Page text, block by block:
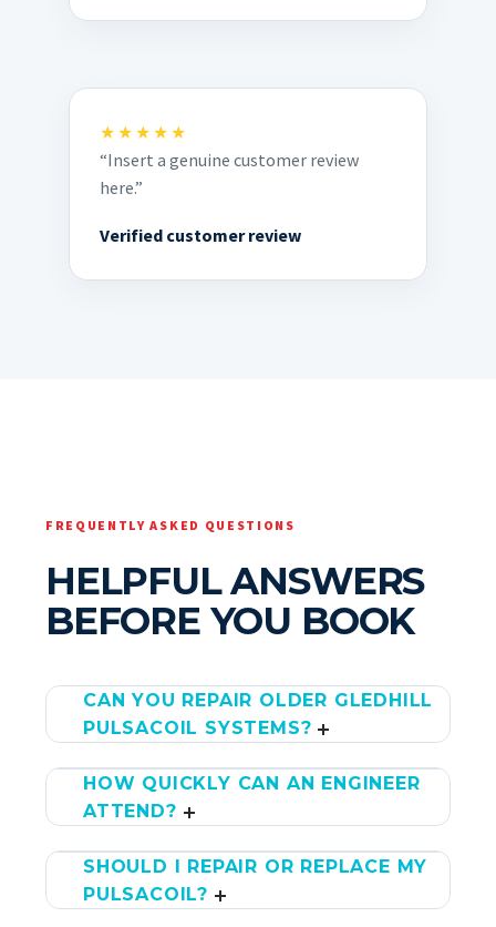
★★★★★
“Insert a genuine customer review
here.”
Verified customer review
FREQUENTLY ASKED QUESTIONS
HELPFUL ANSWERS
BEFORE YOU BOOK
CAN YOU REPAIR OLDER GLEDHILL
PULSACOIL SYSTEMS?
HOW QUICKLY CAN AN ENGINEER
ATTEND?
SHOULD I REPAIR OR REPLACE MY
PULSACOIL?